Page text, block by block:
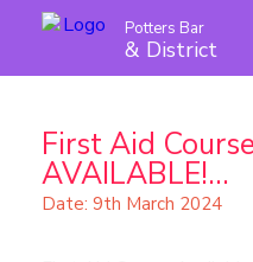
Potters Bar
& District
First Aid
AVAILABLE!...
Date: 9th March 2024